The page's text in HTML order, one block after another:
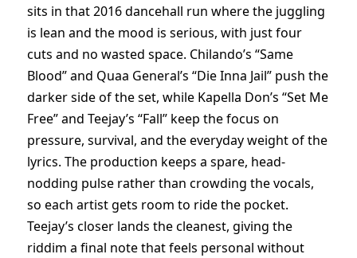
sits in that 2016 dancehall run where the juggling
is lean and the mood is serious, with just four
cuts and no wasted space. Chilando’s “Same
Blood” and Quaa General’s “Die Inna Jail” push the
darker side of the set, while Kapella Don’s “Set Me
Free” and Teejay’s “Fall” keep the focus on
pressure, survival, and the everyday weight of the
lyrics. The production keeps a spare, head-
nodding pulse rather than crowding the vocals,
so each artist gets room to ride the pocket.
Teejay’s closer lands the cleanest, giving the
riddim a final note that feels personal without